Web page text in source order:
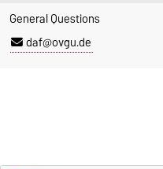
General Questions
daf@ovgu.de